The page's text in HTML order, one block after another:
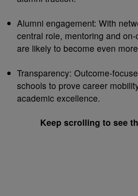
Alumni engagement: With
central role, mentoring and
are likely to become even
Transparency: Outcome-
schools to prove career
academic excellence.
Keep scrolling to see